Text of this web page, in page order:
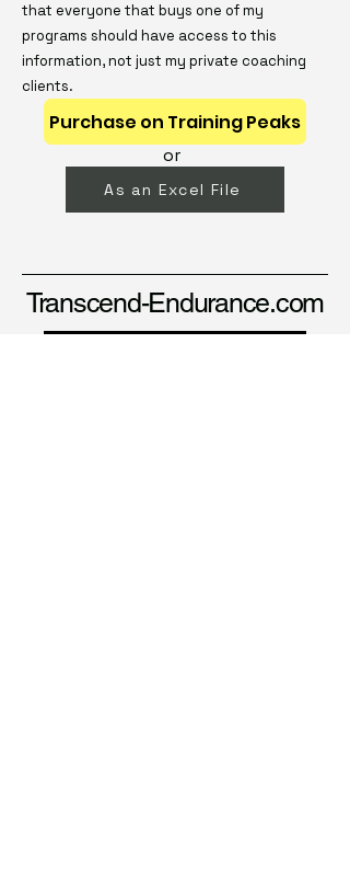
that everyone that buys one of my
programs should have access to this
information, not just my private coaching
clients.
Purchase on Training Peaks
or
As an Excel File
Transcend-Endurance.com